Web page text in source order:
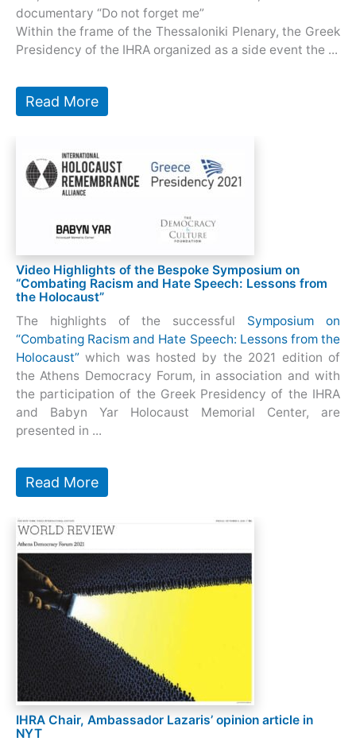
documentary “Do not forget me”
Within the frame of the Thessaloniki Plenary, the Greek
Presidency of the IHRA organized as a side event the ...
Read More
Video Highlights of the Bespoke Symposium on
“Combating Racism and Hate Speech: Lessons from
the Holocaust”
The highlights of the successful Symposium on
“Combating Racism and Hate Speech: Lessons from the
Holocaust” which was hosted by the 2021 edition of
the Athens Democracy Forum, in association and with
the participation of the Greek Presidency of the IHRA
and Babyn Yar Holocaust Memorial Center, are
presented in ...
Read More
IHRA Chair, Ambassador Lazaris’ opinion article in
NYT